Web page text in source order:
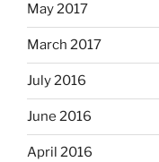
May 2017
March 2017
July 2016
June 2016
April 2016